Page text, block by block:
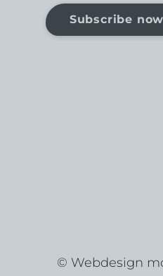
Subscribe now
© Webdesign